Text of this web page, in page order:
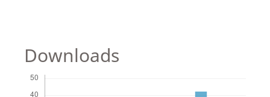
Downloads